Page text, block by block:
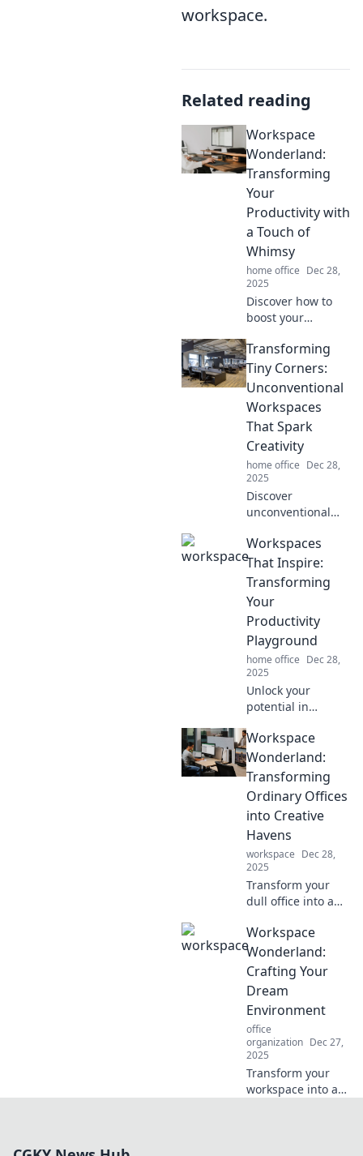
workspace.
Related reading
Workspace
Wonderland:
Transforming
Your
Productivity with
a Touch of
Whimsy
home office Dec 28,
2025
Discover how to
boost your
whimsical
workspace ideas
that inspire
you motivated.
Dive into a world
of fun!
Transforming
Tiny Corners:
Unconventional
Workspaces
That Spark
Creativity
home office Dec 28,
2025
Discover
unconventional
ignite creativity
and transform tiny
corners into
inspiration hubs.
Revamp your
creativity today!
Workspaces
That Inspire:
Transforming
Your
Productivity
Playground
home office Dec 28,
2025
Unlock your
potential in
workspaces
designed to boost
productivity and
ignite inspiration.
Discover the
ultimate
productivity
playground!
Workspace
Wonderland:
Transforming
Ordinary Offices
into Creative
Havens
workspace Dec 28,
2025
Transform your
dull office into a
Discover
innovative ideas
and tips to inspire
productivity and
spark joy in your
workspace.
Workspace
Wonderland:
Crafting Your
Dream
Environment
office
organization Dec 27,
2025
Transform your
workspace into a